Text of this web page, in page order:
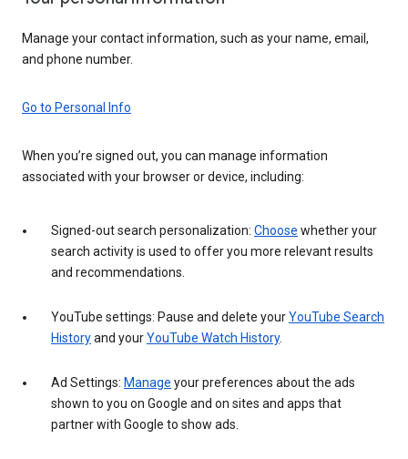
Manage your contact information, such as your name, email,
and phone number.
Go to Personal Info
When you’re signed out, you can manage information
associated with your browser or device, including:
Signed-out search personalization: Choose whether your
search activity is used to offer you more relevant results
and recommendations.
YouTube settings: Pause and delete yourYouTube Search
Historyand yourYouTube Watch History.
Ad Settings: Manage your preferences about the ads
shown to you on Google and on sites and apps that
partner with Google to show ads.